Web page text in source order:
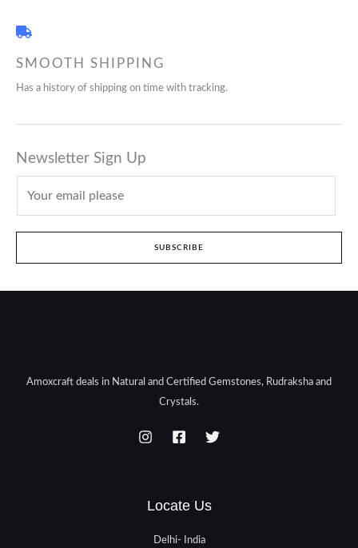
SMOOTH SHIPPING
Has a history of shipping on time with tracking.
Newsletter Sign Up
SUBSCRIBE
Amoxcraft deals in Natural and Certified Gemstones, Rudraksha and
Crystals.
Locate Us
Delhi- India